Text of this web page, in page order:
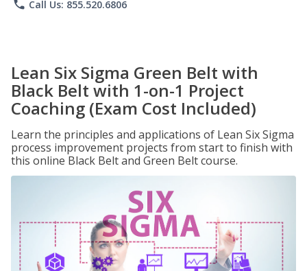
phone Call Us: 855.520.6806
Lean Six Sigma Green Belt with
Black Belt with 1-on-1 Project
Coaching (Exam Cost Included)
Learn the principles and applications of Lean Six Sigma
process improvement projects from start to finish with
this online Black Belt and Green Belt course.